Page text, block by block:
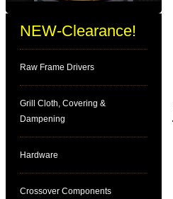
NEW-Clearance!
Raw Frame Drivers
Grill Cloth, Covering &
Dampening
Hardware
Crossover Components